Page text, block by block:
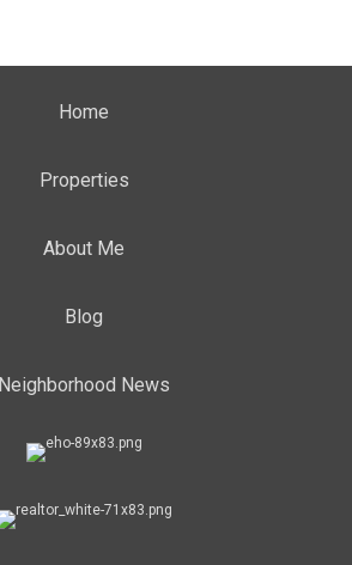
Home
Properties
About Me
Blog
Neighborhood News